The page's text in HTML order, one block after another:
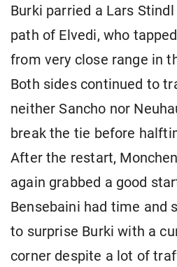
Burki parried a Lars
path of Elvedi, who
from very close range in
Both sides continued to
neither Sancho nor
break the tie before
After the restart,
again grabbed a good
Bensebaini had time and
to surprise Burki with a
corner despite a lot of